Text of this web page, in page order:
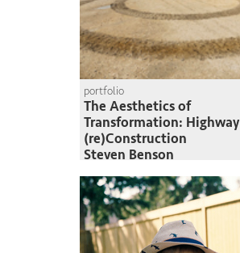
portfolio
The Aesthetics of
Transformation: Highway
(re)Construction
Steven Benson